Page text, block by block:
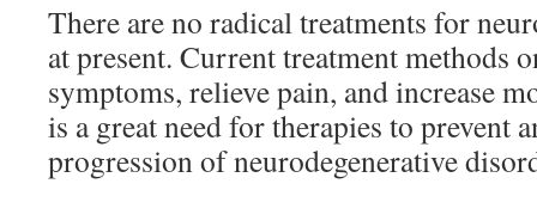
There are no radical treatments for
at present. Current treatment methods
symptoms, relieve pain, and increase
is a great need for therapies to prevent
progression of neurodegenerative